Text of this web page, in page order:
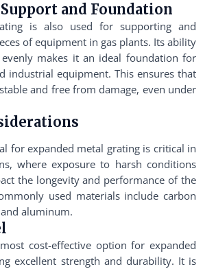
and Foundation
is also used for supporting and
of equipment in gas plants. Its ability
makes it an ideal foundation for
industrial equipment. This ensures that
and free from damage, even under
for expanded metal grating is critical in
where exposure to harsh conditions
the longevity and performance of the
used materials include carbon
aluminum.
cost-effective option for expanded
excellent strength and durability. It is